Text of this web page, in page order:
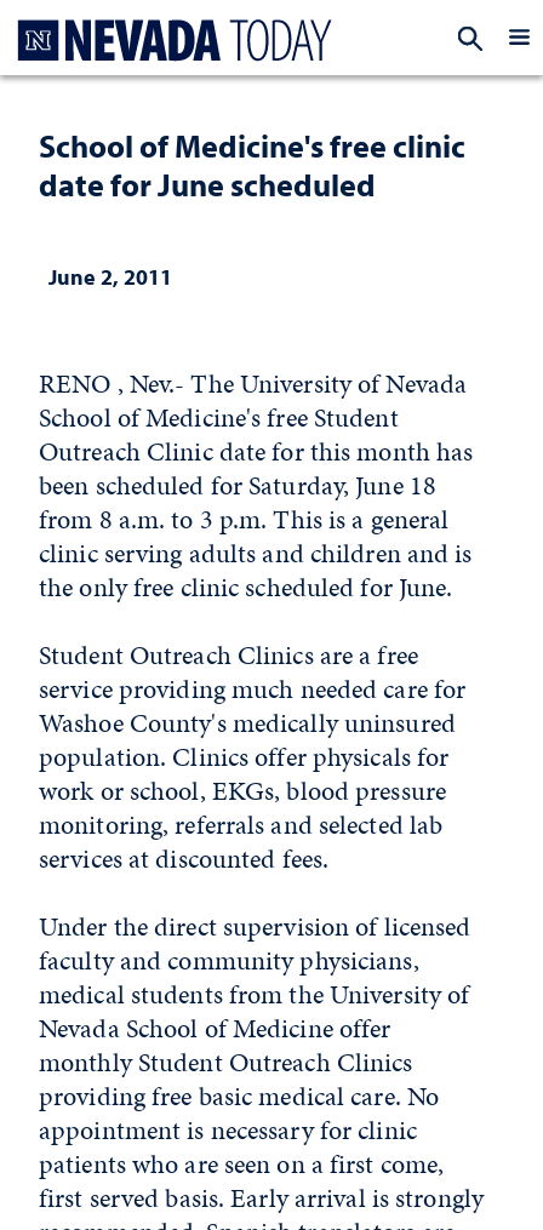
School of Medicine's free clinic
date for June scheduled
June 2, 2011
RENO , Nev.- The University of Nevada
School of Medicine's free Student
Outreach Clinic date for this month has
been scheduled for Saturday, June 18
from 8 a.m. to 3 p.m. This is a general
clinic serving adults and children and is
the only free clinic scheduled for June.
Student Outreach Clinics are a free
service providing much needed care for
Washoe County's medically uninsured
population. Clinics offer physicals for
work or school, EKGs, blood pressure
monitoring, referrals and selected lab
services at discounted fees.
Under the direct supervision of licensed
faculty and community physicians,
medical students from the University of
Nevada School of Medicine offer
monthly Student Outreach Clinics
providing free basic medical care. No
appointment is necessary for clinic
patients who are seen on a first come,
first served basis. Early arrival is strongly